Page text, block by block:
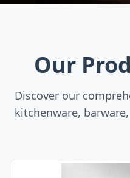
Our
Discover our
kitchenware,